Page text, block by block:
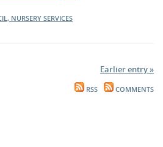
NURSERY SERVICES
Earlier entry »
RSS COMMENTS